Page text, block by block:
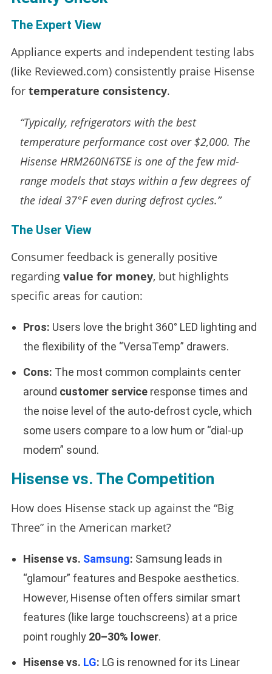
The Expert View
Appliance experts and independent testing labs
(like Reviewed.com) consistently praise Hisense
for temperature consistency.
“Typically, refrigerators with the best
temperature performance cost over $2,000. The
Hisense HRM260N6TSE is one of the few mid-
range models that stays within a few degrees of
the ideal 37°F even during defrost cycles.”
The User View
Consumer feedback is generally positive
regarding value for money, but highlights
specific areas for caution:
Pros: Users love the bright 360° LED lighting and
the flexibility of the “VersaTemp” drawers.
Cons: The most common complaints center
around customer serviceresponse times and
the noise level of the auto-defrost cycle, which
some users compare to a low hum or “dial-up
modem” sound.
Hisense vs. The Competition
How does Hisense stack up against the “Big
Three” in the American market?
Hisense vs. Samsung: Samsung leads in
“glamour” features and Bespoke aesthetics.
However, Hisense often offers similar smart
features (like large touchscreens) at a price
point roughly 20–30% lower.
Hisense vs. LG: LG is renowned for its Linear